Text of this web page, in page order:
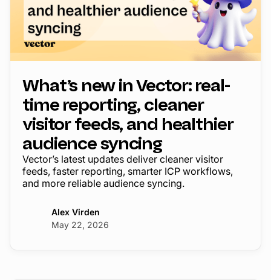
What’s new in Vector: real-
time reporting, cleaner
visitor feeds, and healthier
audience syncing
Vector’s latest updates deliver cleaner visitor
feeds, faster reporting, smarter ICP workflows,
and more reliable audience syncing.
Alex Virden
May 22, 2026